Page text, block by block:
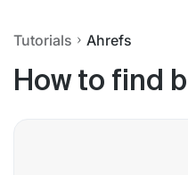
Tutorials Ahrefs
How to find